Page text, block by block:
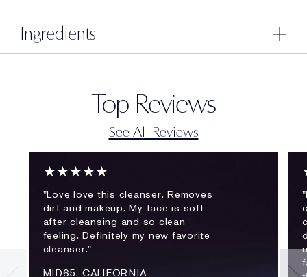
Ingredients
Top Reviews
See All Reviews
★★★★★
"Love love this cleanser. Removes
dirt and makeup. My face is soft
after cleansing and so clean
feeling. Definitely my new favorite
cleanser."
MID65, CALIFORNIA